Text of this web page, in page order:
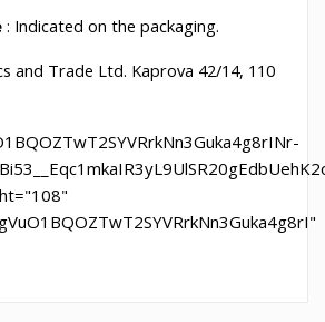
: Indicated on the packaging.
and Trade Ltd. Kaprova 42/14, 110